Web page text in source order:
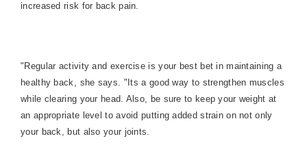
increased risk for back pain.
"Regular activity and exercise is your best bet in maintaining a
healthy back, she says. "Its a good way to strengthen muscles
while clearing your head. Also, be sure to keep your weight at
an appropriate level to avoid putting added strain on not only
your back, but also your joints.